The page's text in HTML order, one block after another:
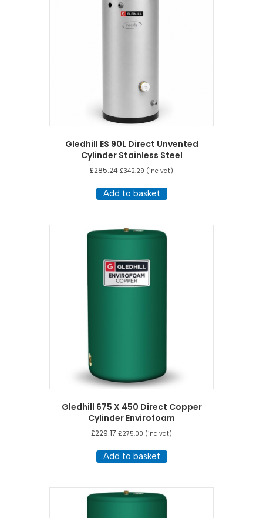
Gledhill ES 90L Direct Unvented
Cylinder Stainless Steel
£285.24 £342.29 (inc vat)
Add to basket
Gledhill 675 X 450 Direct Copper
Cylinder Envirofoam
£229.17 £275.00 (inc vat)
Add to basket